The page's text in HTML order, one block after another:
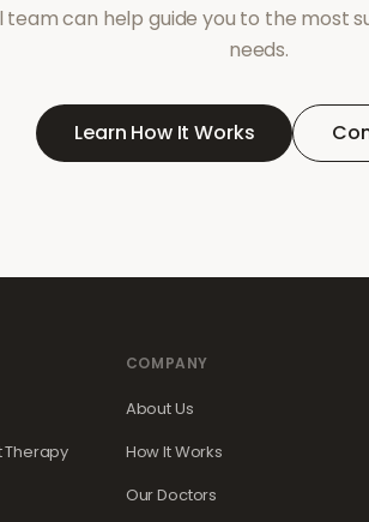
team can help guide you to the most
needs.
Learn How It Works
COMPANY
About Us
How It Works
Our Doctors